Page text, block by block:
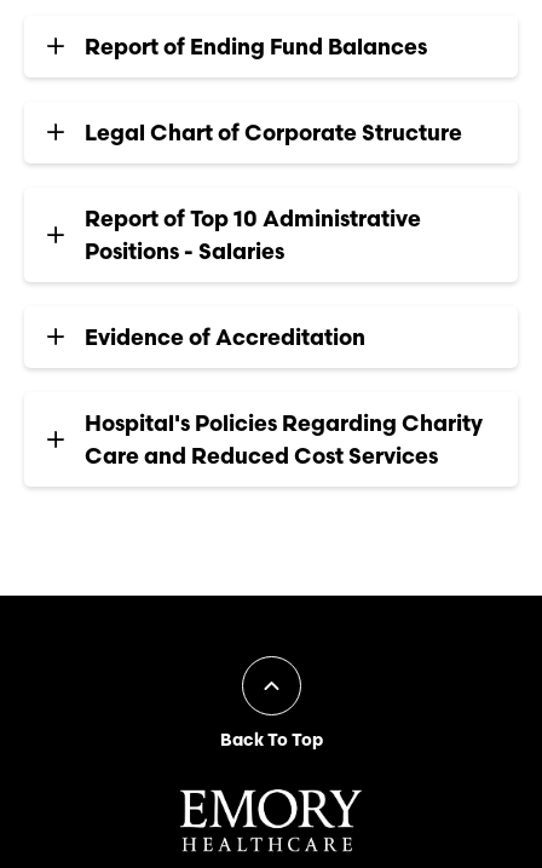
Report of Ending Fund Balances
Legal Chart of Corporate Structure
Report of Top 10 Administrative
Positions - Salaries
Evidence of Accreditation
Hospital's Policies Regarding Charity
Care and Reduced Cost Services
Back To Top